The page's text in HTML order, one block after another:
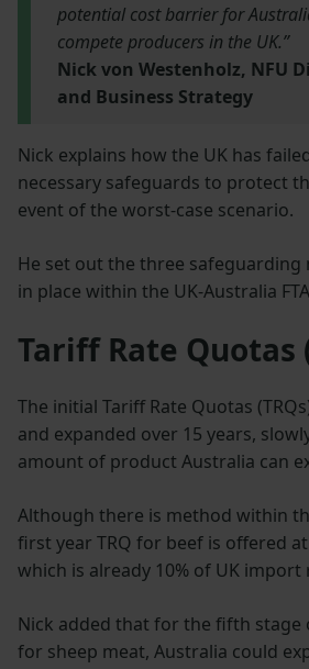
potential cost barrier for
compete producers in the UK.”
Nick von Westenholz, NFU
and Business Strategy
Nick explains how the UK has
necessary safeguards to protect
event of the worst-case scenario.
He set out the three safeguarding
in place within the UK-Australia
Tariff Rate Quotas
The initial Tariff Rate Quotas
and expanded over 15 years,
amount of product Australia can
Although there is method within
first year TRQ for beef is offered
which is already 10% of UK
Nick added that for the fifth stage
for sheep meat, Australia could